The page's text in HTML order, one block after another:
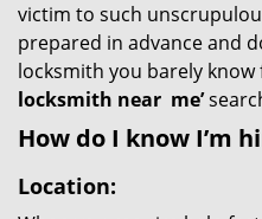
victim to such
prepared in advance and
locksmith you barely
locksmith near me’
How do I know I’m
Location: